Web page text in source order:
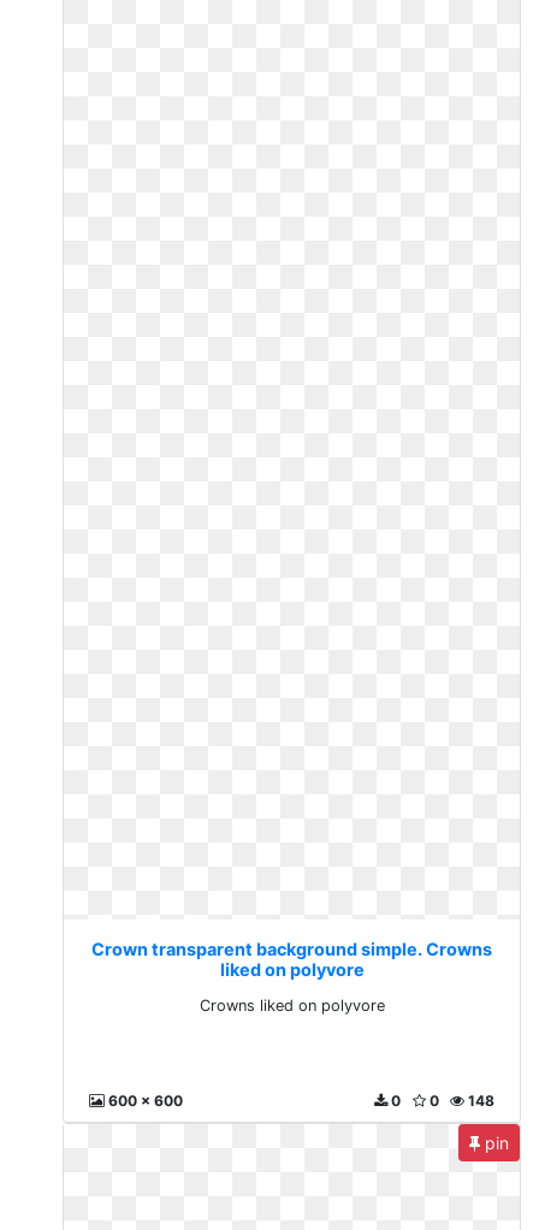
Crown transparent background simple. Crowns
liked on polyvore
Crowns liked on polyvore
600 x 600 148
0
0
pin